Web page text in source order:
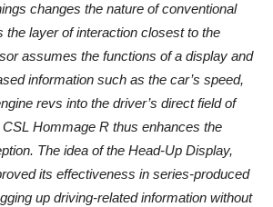
changes the nature of conventional
the layer of interaction closest to the
assumes the functions of a display and
information such as the car’s speed,
revs into the driver’s direct field of
Hommage R thus enhances the
The idea of the Head-Up Display,
its effectiveness in series-produced
up driving-related information without